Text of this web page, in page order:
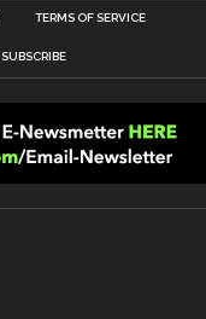
TERMS OF SERVICE
SUBSCRIBE